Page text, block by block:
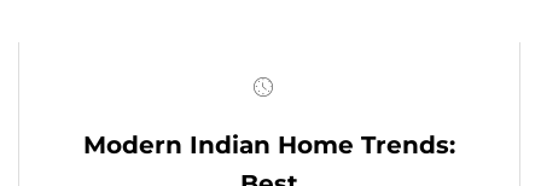
Modern Indian Home Trends: